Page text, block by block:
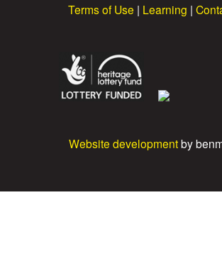
Terms of Use | Learning |
Website developmentby